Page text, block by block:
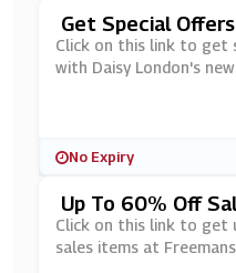
Get Special
Daisy London's
Click on this link to get
with Daisy London's
No Expiry
Up To 60% Off
Click on this link to get
sales items at Freemans.